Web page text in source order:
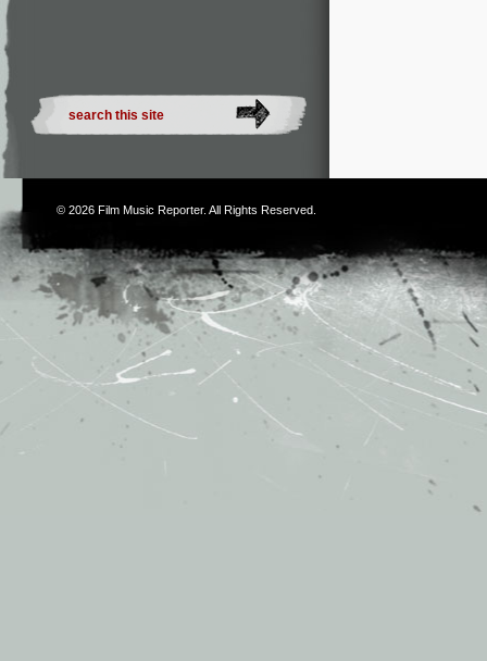
© 2026 Film Music Reporter. All Rights Reserved.